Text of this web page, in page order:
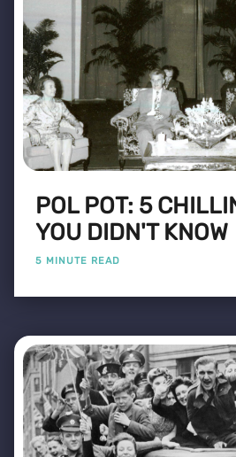
POL POT: 5
YOU DIDN'T KNOW
5 MINUTE READ